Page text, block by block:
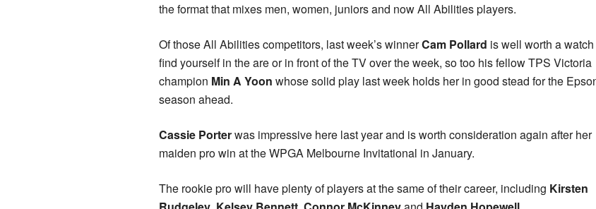
the format that mixes men, women, juniors and now All Abilities players.
Of those All Abilities competitors, last week’s winnerCam Pollard is well worth a
find yourself in the are or in front of the TV over the week, so too his fellow TPS Victoria
champion Min A Yoon whose solid play last week holds her in good stead for the
season ahead.
Cassie Porterwas impressive here last year and is worth consideration again after her
maiden pro win at the WPGA Melbourne Invitational in January.
The rookie pro will have plenty of players at the same of their career, including Kirsten